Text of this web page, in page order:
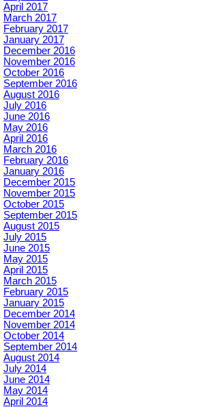
April 2017
March 2017
February 2017
January 2017
December 2016
November 2016
October 2016
September 2016
August 2016
July 2016
June 2016
May 2016
April 2016
March 2016
February 2016
January 2016
December 2015
November 2015
October 2015
September 2015
August 2015
July 2015
June 2015
May 2015
April 2015
March 2015
February 2015
January 2015
December 2014
November 2014
October 2014
September 2014
August 2014
July 2014
June 2014
May 2014
April 2014